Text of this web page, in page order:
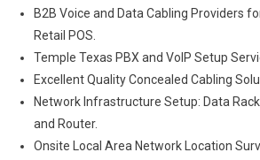
B2B Voice and Data Cabling Providers
Retail POS.
Temple Texas PBX and VoIP Setup
Excellent Quality Concealed Cabling
Network Infrastructure Setup: Data
and Router.
Onsite Local Area Network Location